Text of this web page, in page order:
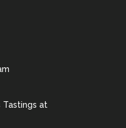
Tastings at